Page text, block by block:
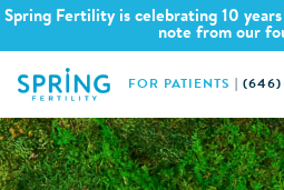
Spring Fertility is celebrating 10
note from our
FOR PATIENTS (646)